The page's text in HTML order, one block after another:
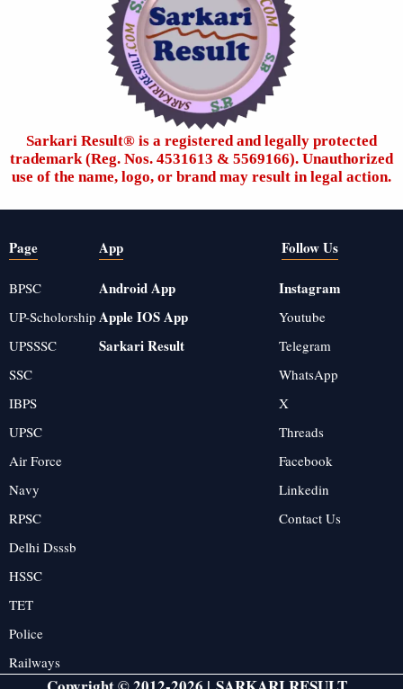
Sarkari Result®️ is a registered and legally protected
trademark (Reg. Nos. 4531613 & 5569166). Unauthorized
use of the name, logo, or brand may result in legal action.
Page
BPSC
UP-Scholorship
UPSSSC
SSC
IBPS
UPSC
Air Force
Navy
RPSC
Delhi Dsssb
HSSC
TET
Police
Railways
App
Android App
Apple IOS App
Sarkari Result
Follow Us
Instagram
Youtube
Telegram
WhatsApp
X
Threads
Facebook
Linkedin
Contact Us